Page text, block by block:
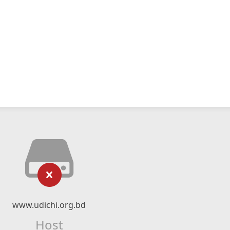
www.udichi.org.bd
Host